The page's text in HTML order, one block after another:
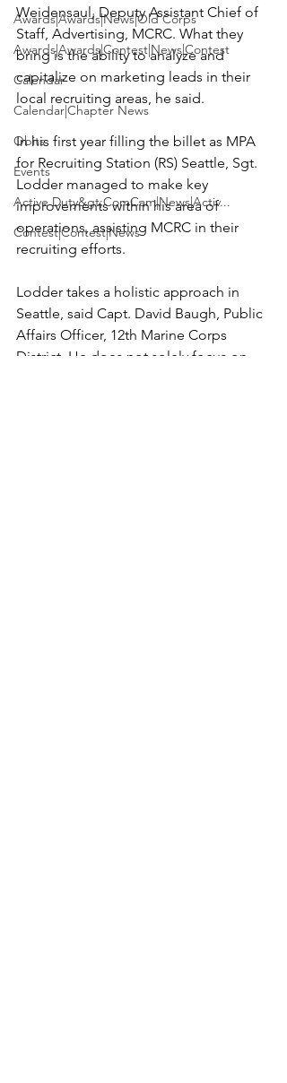
Awards|Awards|News|Old Corps
Awards|Awards|Contest|News|Contest
Calendar
Calendar|Chapter News
Obits
Events
Active Duty&gt;ComCam|News|Activ...
Contest|Contest|News
Weidensaul, Deputy Assistant Chief of
Staff, Advertising, MCRC. What they
bring is the ability to analyze and
capitalize on marketing leads in their
local recruiting areas, he said.
In his first year filling the billet as MPA
for Recruiting Station (RS) Seattle, Sgt.
Lodder managed to make key
improvements within his area of
operations, assisting MCRC in their
recruiting efforts.
Lodder takes a holistic approach in
Seattle, said Capt. David Baugh, Public
Affairs Officer, 12th Marine Corps
District. He does not solely focus on